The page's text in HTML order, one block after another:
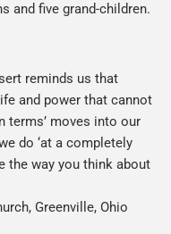
and five grand-children.
reminds us that
and power that cannot
terms’ moves into our
do ‘at a completely
the way you think about
Greenville, Ohio